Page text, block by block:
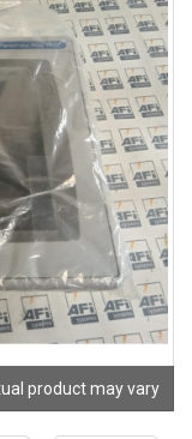
product may vary